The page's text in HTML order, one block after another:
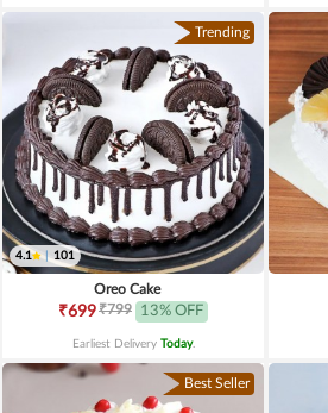
Trending
4.1 | 101
Oreo Cake
₹699₹799 13% OFF
Earliest Delivery Today.
Best Seller